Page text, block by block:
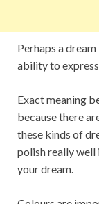
Perhaps a
ability to
Exact meaning
because there
these kinds of
polish really well
your dream.